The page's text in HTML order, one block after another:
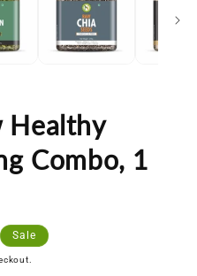
Healthy
Combo, 1
Sale